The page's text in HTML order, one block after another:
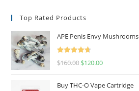
Top Rated Products
APE Penis Envy Mushrooms
Rated
4.67
$160.00 $120.00
Buy THC-O Vape Cartridge